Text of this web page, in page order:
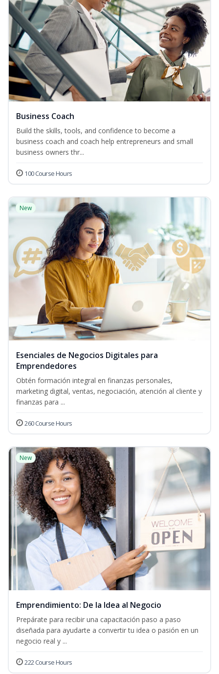
Business Coach
Build the skills, tools, and confidence to become a
business coach and coach help entrepreneurs and small
business owners thr...
100 Course Hours
New
Esenciales de Negocios Digitales para
Emprendedores
Obtén formación integral en finanzas personales,
marketing digital, ventas, negociación, atención al cliente y
finanzas para ...
260 Course Hours
New
Emprendimiento: De la Idea al Negocio
Prepárate para recibir una capacitación paso a paso
diseñada para ayudarte a convertir tu idea o pasión en un
negocio real y ...
222 Course Hours